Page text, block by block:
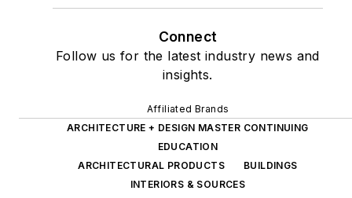
Connect
Follow us for the latest industry news and
insights.
Affiliated Brands
ARCHITECTURE + DESIGN MASTER CONTINUING
EDUCATION
ARCHITECTURAL PRODUCTS
BUILDINGS
INTERIORS & SOURCES